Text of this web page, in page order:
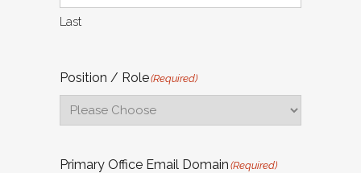
Last
Position / Role(Required)
Primary Office Email Domain (Required)